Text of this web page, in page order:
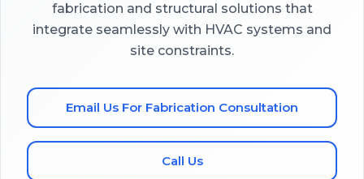
fabrication and structural solutions that
integrate seamlessly with HVAC systems and
site constraints.
Email Us For Fabrication Consultation
Call Us